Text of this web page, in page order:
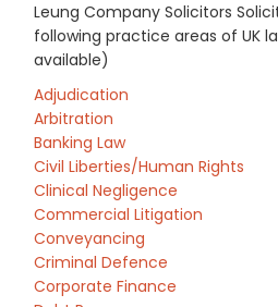
Leung Company Solicitors
following practice areas of UK
available)
Adjudication
Arbitration
Banking Law
Civil Liberties/Human Rights
Clinical Negligence
Commercial Litigation
Conveyancing
Criminal Defence
Corporate Finance